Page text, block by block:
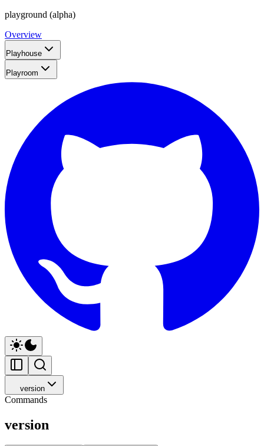
playground (alpha)
Overview
Playhouse
Playroom
version
Commands
version